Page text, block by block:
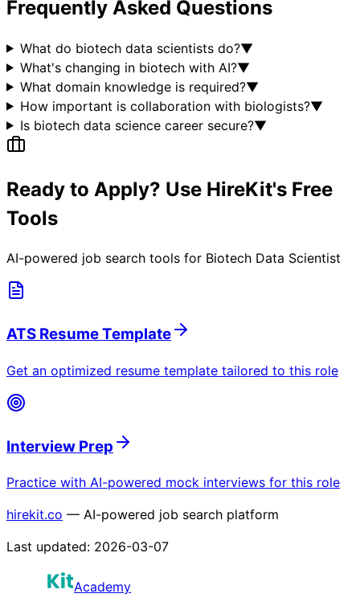
Frequently Asked Questions
What do biotech data scientists do?▼
What's changing in biotech with AI?▼
What domain knowledge is required?▼
How important is collaboration with biologists?▼
Is biotech data science career secure?▼
Ready to Apply? Use HireKit's Free
Tools
AI-powered job search tools for Biotech Data Scientist
ATS Resume Template
Get an optimized resume template tailored to this role
Interview Prep
Practice with AI-powered mock interviews for this role
hirekit.co — AI-powered job search platform
Last updated: 2026-03-07
Academy